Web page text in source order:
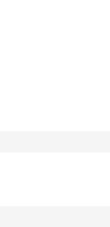
supplier. Contact us now.